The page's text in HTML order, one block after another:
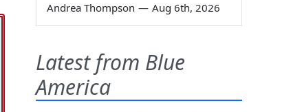
Andrea Thompson — Aug 6th, 2026
Latest from Blue
America